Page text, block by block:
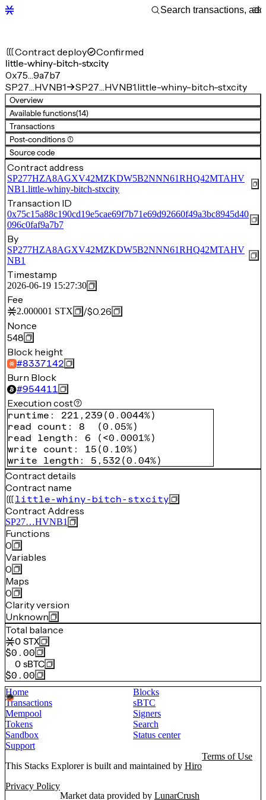
Contract deploy Confirmed
little-whiny-bitch-stxcity
0x75…9a7b7
SP27…HVNB1
SP27…HVNB1.little-whiny-bitch-stxcity
Overview
Available functions(14)
Transactions
Post-conditions (1)
Source code
Contract address
SP277HZA8AGXV42MZKDW5B2NNN61RHQ42MTAHV
NB1.little-whiny-bitch-stxcity
Transaction ID
0x75c15a88c190cd19e5cae69f7b71e69d92660f49a3bc8945d40
096c0faf9a7b7
By
SP277HZA8AGXV42MZKDW5B2NNN61RHQ42MTAHV
NB1
Timestamp
2026-06-19 15:27:30
Fee
2.000001 STX /$0.26
Nonce
548
Block height
#8337142
Burn Block
#954411
Execution cost
runtime : 221,239 (0.0044%)
read count : 8 (0.05%)
read length : 6 ( <0.0001%)
write count : 15 (0.10%)
write length : 5,532 (0.04%)
Contract details
Contract name
little-whiny-bitch-stxcity
Contract Address
SP27…HVNB1
Functions
0
Variables
0
Maps
0
Clarity version
Unknown
Total balance
0 STX
$0.00
0 sBTC
$0.00
Home
Blocks
Transactions
sBTC
Mempool
Signers
Tokens
Search
Sandbox
Status center
Support
This Stacks Explorer is built and maintained by Hiro
Terms of Use
Privacy Policy
Market data provided by LunarCrush